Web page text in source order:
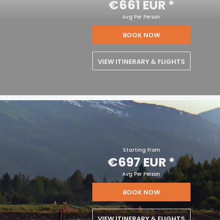
€661 EUR*
Avg Per Person
BOOK NOW
VIEW ITINERARY & FLIGHTS
Starting From
€697 EUR *
Avg Per Person
BOOK NOW